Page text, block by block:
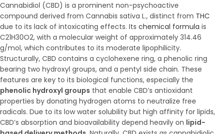
Cannabidiol (CBD) is a prominent non-psychoactive
compound derived from Cannabis sativa L., distinct from THC
due to its lack of intoxicating effects. Its chemical formula is
C21H30O2, with a molecular weight of approximately 314.46
g/mol, which contributes to its moderate lipophilicity.
Structurally, CBD contains a cyclohexene ring, a phenolic ring
bearing two hydroxyl groups, and a pentyl side chain. These
features are key to its biological functions, especially the
phenolic hydroxyl groups that enable CBD’s antioxidant
properties by donating hydrogen atoms to neutralize free
radicals. Due to its low water solubility but high affinity for lipids,
CBD’s absorption and bioavailability depend heavily on lipid-